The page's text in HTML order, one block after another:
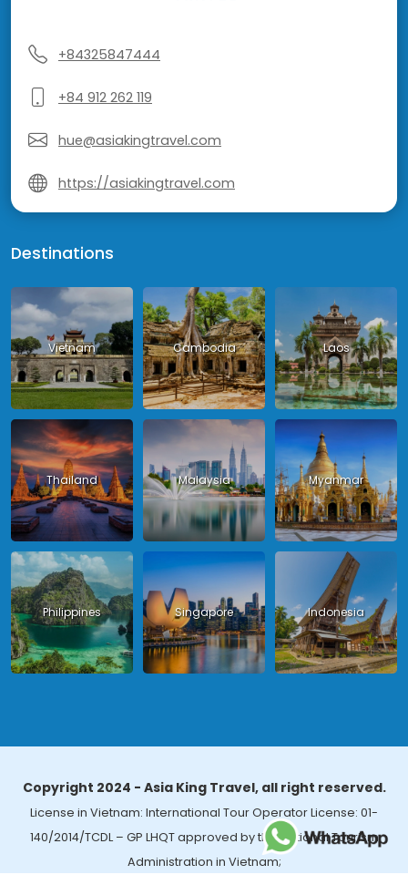
+84325847444
+84 912 262 119
hue@asiakingtravel.com
https://asiakingtravel.com
Destinations
Vietnam Cambodia Laos
Thailand Malaysia Myanmar
Philippines Singapore Indonesia
Copyright 2024 - Asia King Travel, all right reserved.
License in Vietnam: International Tour Operator License: 01-
140/2014/TCDL – GP LHQT approved by the National Tourism
Administration in Vietnam;